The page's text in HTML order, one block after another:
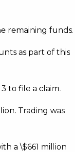
remaining funds.
as part of this
to file a claim.
Trading was
a \$661 million